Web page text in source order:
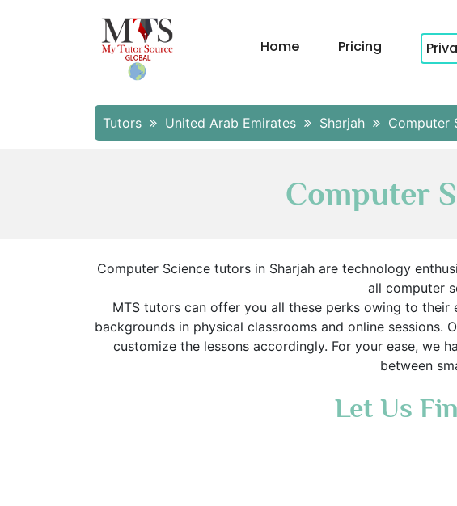
Home Pricing
Tutors United Arab Emirates Sharjah Computer
Computer
Computer Science tutors in Sharjah are technology
all computer
MTS tutors can offer you all these perks owing to
backgrounds in physical classrooms and online sessions.
customize the lessons accordingly. For your ease, we
between
Let Us